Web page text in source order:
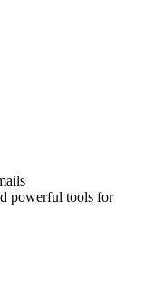
powerful tools for